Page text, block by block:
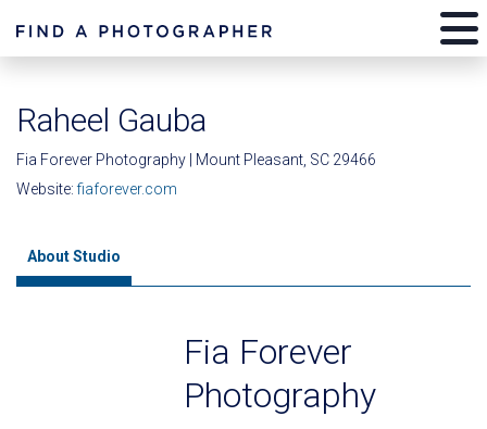
Raheel Gauba
Fia Forever Photography | Mount Pleasant, SC 29466
Website:fiaforever.com
About Studio
Fia Forever
Photography